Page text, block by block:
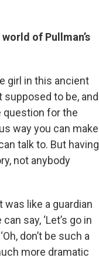
of Pullman’s
girl in this ancient
supposed to be, and
question for the
way you can make
talk to. But having
not anybody
was like a guardian
say, ‘Let’s go in
don’t be such a
more dramatic